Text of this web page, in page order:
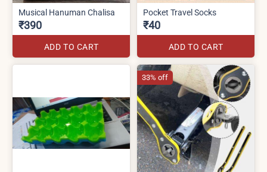
Musical Hanuman Chalisa
₹390
ADD TO CART
Pocket Travel Socks
₹40
ADD TO CART
33% off